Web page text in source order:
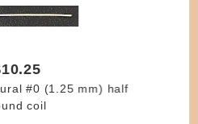
#0 (1.25 mm) half
coil